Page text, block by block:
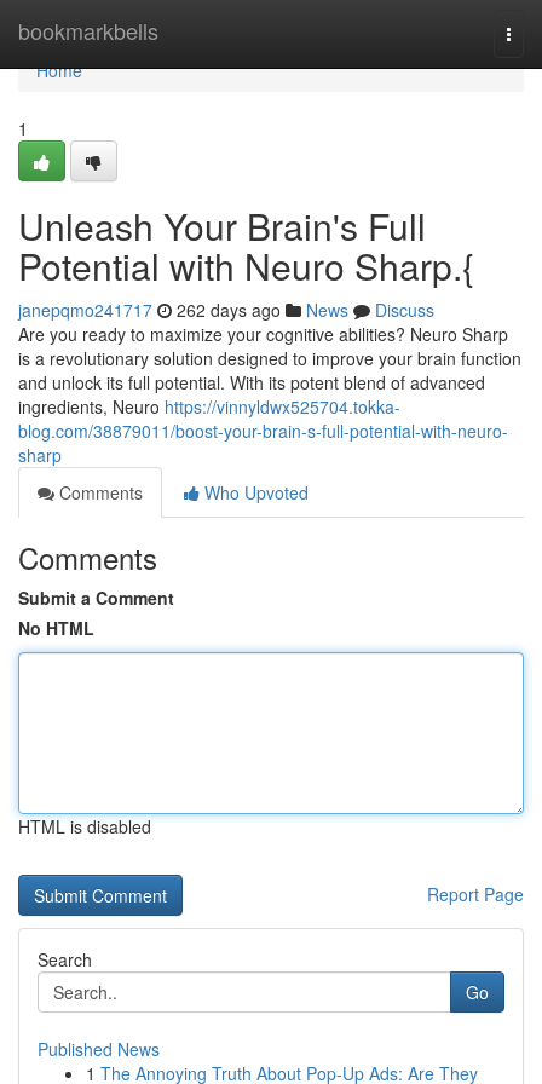
bookmarkbells
Home
Home
1
Unleash Your Brain's Full
Potential with Neuro Sharp.{
janepqmo241717 262 days ago News
Discuss
Are you ready to maximize your cognitive abilities? Neuro Sharp
is a revolutionary solution designed to improve your brain function
and unlock its full potential. With its potent blend of advanced
ingredients, Neuro https://vinnyldwx525704.tokka-
blog.com/38879011/boost-your-brain-s-full-potential-with-neuro-
sharp
Comments
Who Upvoted
Comments
Submit a Comment
No HTML
HTML is disabled
Report Page
Search
Go
Published News
1 The Annoying Truth About Pop-Up Ads: Are They